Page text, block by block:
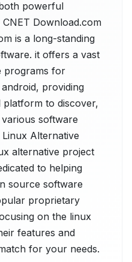
powerful
Download.com
is a long-standing
it offers a vast
programs for
providing
platform to discover,
software
Alternative
alternative project
to helping
source software
proprietary
on the linux
features and
for your needs.